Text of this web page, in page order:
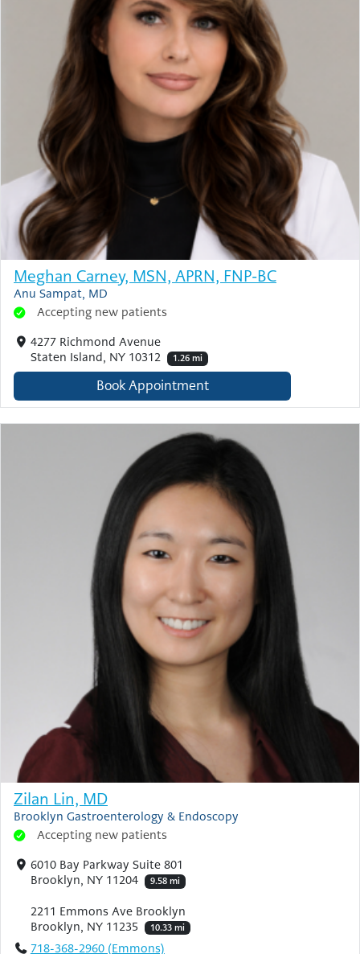
Meghan Carney, MSN, APRN, FNP-BC
Anu Sampat, MD
Accepting new patients
4277 Richmond Avenue
Staten Island, NY 10312
1.26 mi
Book Appointment
Zilan Lin, MD
Brooklyn Gastroenterology & Endoscopy
Accepting new patients
6010 Bay Parkway Suite 801
Brooklyn, NY 11204
9.58 mi
2211 Emmons Ave Brooklyn
Brooklyn, NY 11235
10.33 mi
718-368-2960 (Emmons)